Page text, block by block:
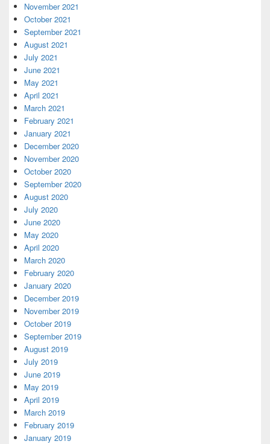
November 2021
October 2021
September 2021
August 2021
July 2021
June 2021
May 2021
April 2021
March 2021
February 2021
January 2021
December 2020
November 2020
October 2020
September 2020
August 2020
July 2020
June 2020
May 2020
April 2020
March 2020
February 2020
January 2020
December 2019
November 2019
October 2019
September 2019
August 2019
July 2019
June 2019
May 2019
April 2019
March 2019
February 2019
January 2019